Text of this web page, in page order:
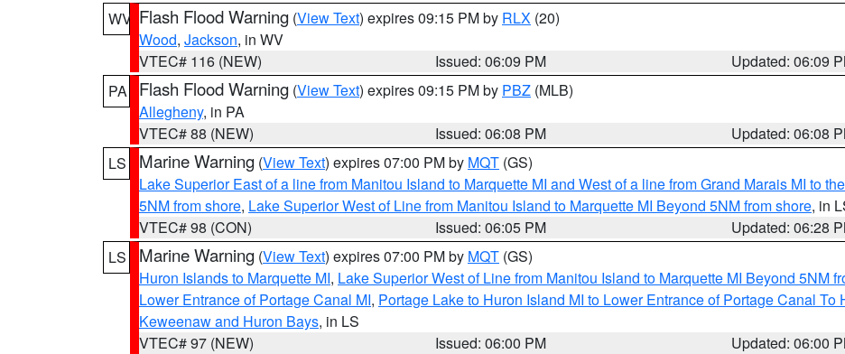
WV Flash Flood Warning (View Text) expires 09:15 PM by RLX (20)
Wood, Jackson, in WV
VTEC# 116 (NEW)
Issued: 06:09 PM
Updated: 06:09
PA
Flash Flood Warning (View Text) expires 09:15 PM by PBZ (MLB)
Allegheny, in PA
VTEC# 88 (NEW)
Issued: 06:08 PM
Updated: 06:08
LS
Marine Warning (View Text) expires 07:00 PM by MQT (GS)
Lake Superior East of a line from Manitou Island to Marquette MI and West of a line from Grand Marais MI to
5NM from shore, Lake Superior West of Line from Manitou Island to Marquette MI Beyond 5NM from shore, in
VTEC# 98 (CON)
Issued: 06:05 PM
Updated: 06:28
LS
Marine Warning (View Text) expires 07:00 PM by MQT (GS)
Huron Islands to Marquette MI, Lake Superior West of Line from Manitou Island to Marquette MI Beyond 5NM
Lower Entrance of Portage Canal MI, Portage Lake to Huron Island MI to Lower Entrance of Portage Canal To
Keweenaw and Huron Bays, in LS
VTEC# 97 (NEW)
Issued: 06:00 PM
Updated: 06:00